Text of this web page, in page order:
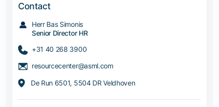
Contact
Herr Bas Simonis
Senior Director HR
+31 40 268 3900
resourcecenter@asml.com
De Run 6501, 5504 DR Veldhoven